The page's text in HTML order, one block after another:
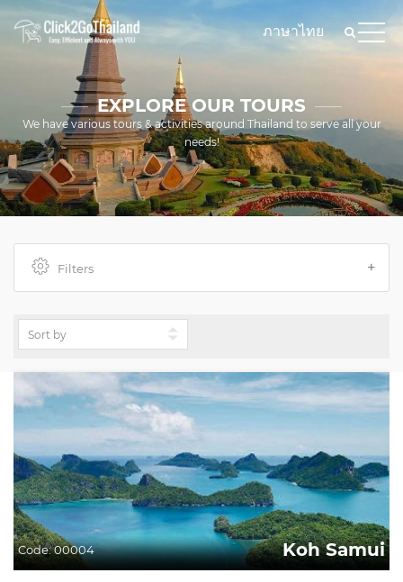
ภาษาไทย
EXPLORE OUR TOURS
We have various tours & activities around Thailand to serve all your
needs!
Filters
Code:00004 Koh Samui